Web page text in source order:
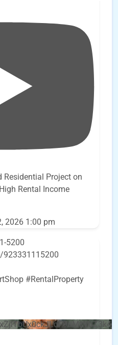
Residential Project on
Rental Income
2026 1:00 pm
5200
#RentalProperty